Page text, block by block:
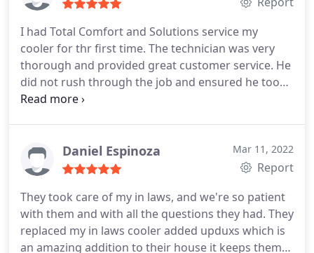
I had Total Comfort and Solutions service my
cooler for thr first time. The technician was very
thorough and provided great customer service. He
did not rush through the job and ensured he took
the proper steps to ensure maximum operation of
system maintenance
Daniel Espinoza Mar 11, 2022
Report
They took care of my in laws, and we're so patient
with them and with all the questions they had. They
replaced my in laws cooler added upduxs which is
an amazing addition to their house it keeps them